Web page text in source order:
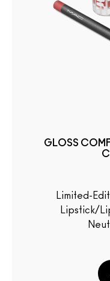
GLOSS
Limited-Edition Lip Set, Sleek Satin
Lipstick/